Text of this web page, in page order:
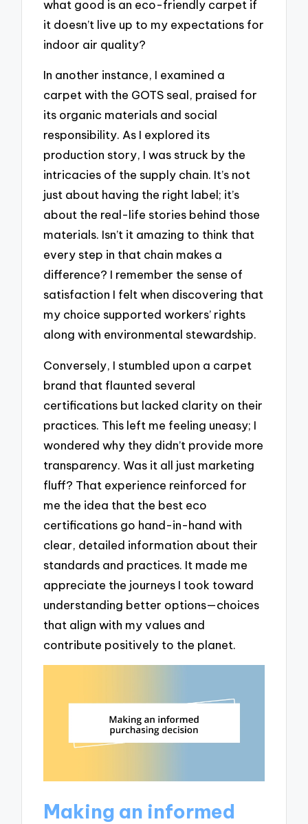
what good is an eco-friendly carpet if
it doesn’t live up to my expectations for
indoor air quality?
In another instance, I examined a
carpet with the GOTS seal, praised for
its organic materials and social
responsibility. As I explored its
production story, I was struck by the
intricacies of the supply chain. It’s not
just about having the right label; it’s
about the real-life stories behind those
materials. Isn’t it amazing to think that
every step in that chain makes a
difference? I remember the sense of
satisfaction I felt when discovering that
my choice supported workers’ rights
along with environmental stewardship.
Conversely, I stumbled upon a carpet
brand that flaunted several
certifications but lacked clarity on their
practices. This left me feeling uneasy; I
wondered why they didn’t provide more
transparency. Was it all just marketing
fluff? That experience reinforced for
me the idea that the best eco
certifications go hand-in-hand with
clear, detailed information about their
standards and practices. It made me
appreciate the journeys I took toward
understanding better options—choices
that align with my values and
contribute positively to the planet.
Making an informed